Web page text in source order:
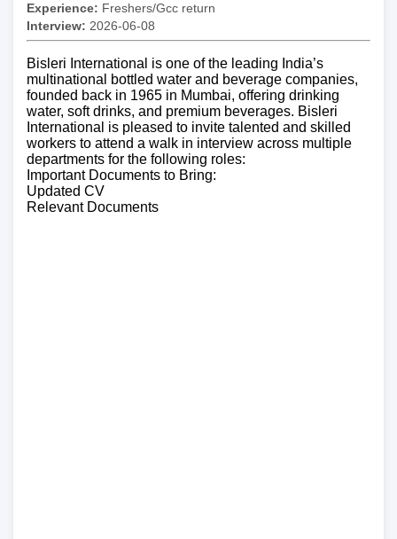
Experience: Freshers/Gcc return
Interview: 2026-06-08
Bisleri International is one of the leading India’s
multinational bottled water and beverage companies,
founded back in 1965 in Mumbai, offering drinking
water, soft drinks, and premium beverages. Bisleri
International is pleased to invite talented and skilled
workers to attend a walk in interview across multiple
departments for the following roles:
Important Documents to Bring:
Updated CV
Relevant Documents